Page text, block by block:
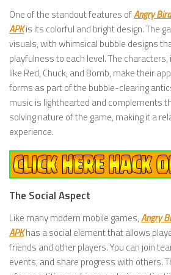
One of the standout features ofAngry
APKis its colorful and bright design. The
visuals, with whimsical bubble designs
playfulness to each level. The
like Red, Chuck, and Bomb, make their
forms as part of the bubble-clearing
music is lighthearted and complements
solving nature of the game, making it a
experience.
The Social Aspect
Like many modern mobile games,Angry
APKhas a social element that allows
friends and other players. You can join
events, and share progress with others.